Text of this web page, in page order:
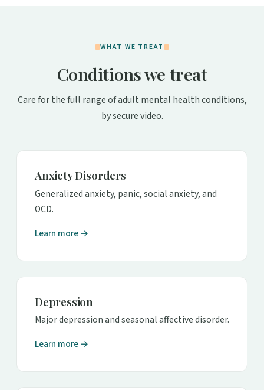
WHAT WE TREAT
Conditions we treat
Care for the full range of adult mental health conditions,
by secure video.
Anxiety Disorders
Generalized anxiety, panic, social anxiety, and
OCD.
Learn more →
Depression
Major depression and seasonal affective disorder.
Learn more →